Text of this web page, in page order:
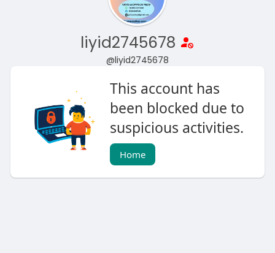
liyid2745678
@liyid2745678
This account has
been blocked due to
suspicious activities.
Home